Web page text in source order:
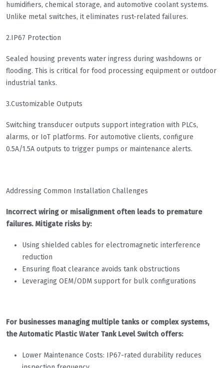
humidifiers, chemical storage, and automotive coolant systems.
Unlike metal switches, it eliminates rust-related failures.
2.IP67 Protection
Sealed housing prevents water ingress during washdowns or
flooding. This is critical for food processing equipment or outdoor
industrial tanks.
3.Customizable Outputs
Switching transducer outputs support integration with PLCs,
alarms, or IoT platforms. For automotive clients, configure
0.5A/1.5A outputs to trigger pumps or maintenance alerts.
Addressing Common Installation Challenges
Incorrect wiring or misalignment often leads to premature
failures. Mitigate risks by:
Using shielded cables for electromagnetic interference
reduction
Ensuring float clearance avoids tank obstructions
Leveraging OEM/ODM support for bulk configurations
For businesses managing multiple tanks or complex systems,
the Automatic Plastic Water Tank Level Switch offers:
Lower Maintenance Costs: IP67-rated durability reduces